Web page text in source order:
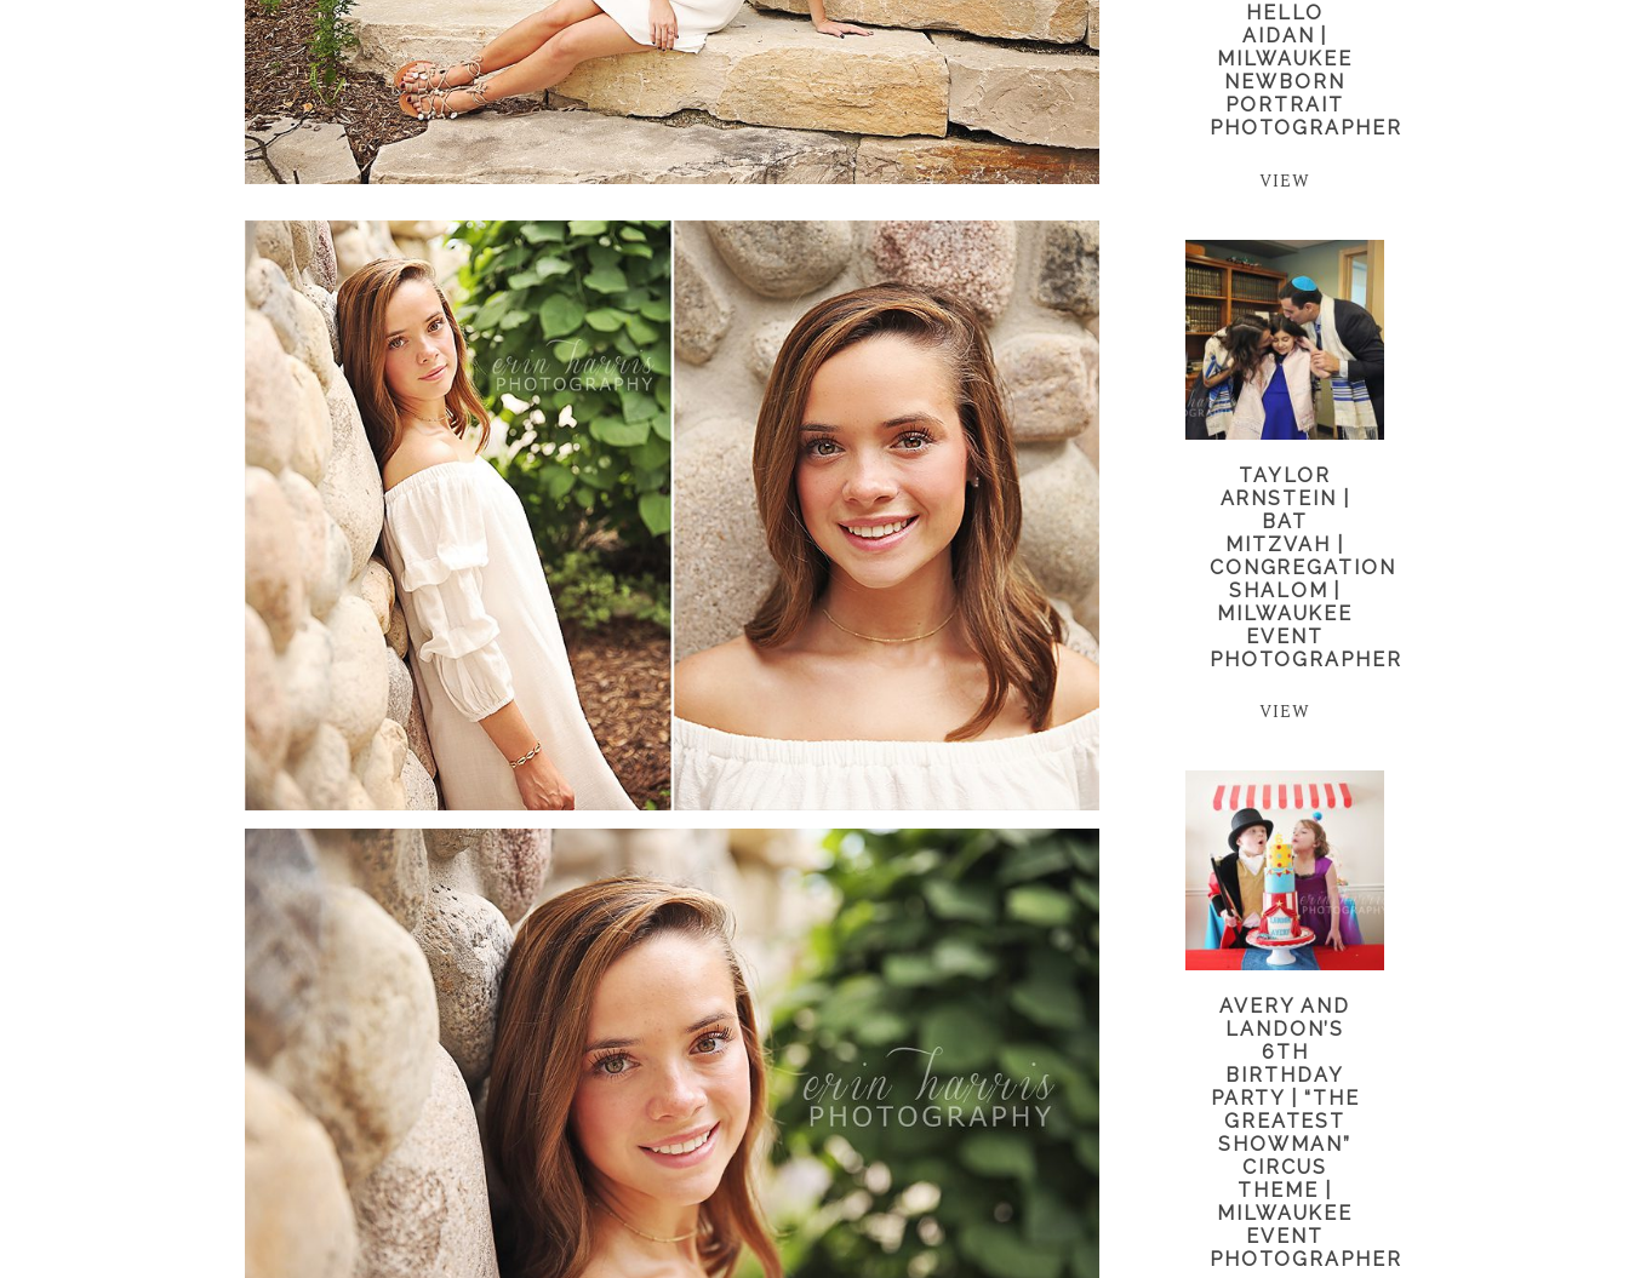
HELLO
AIDAN |
MILWAUKEE
NEWBORN
PORTRAIT
PHOTOGRAPHER
VIEW
TAYLOR
ARNSTEIN |
BAT
MITZVAH |
CONGREGATION
SHALOM |
MILWAUKEE
EVENT
PHOTOGRAPHER
VIEW
AVERY AND
LANDON’S
6TH
BIRTHDAY
PARTY | “THE
GREATEST
SHOWMAN”
CIRCUS
THEME |
MILWAUKEE
EVENT
PHOTOGRAPHER